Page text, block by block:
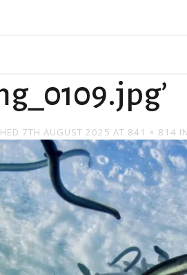
7TH AUGUST 2025 AT 841 × 814 IN